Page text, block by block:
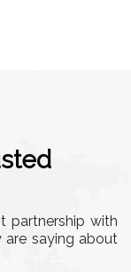
partnership with
are saying about